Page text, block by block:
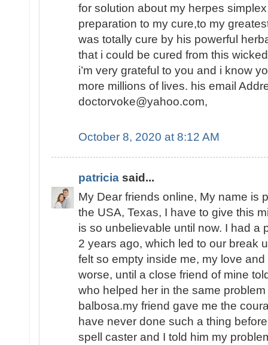
for solution about my herpes
preparation to my cure,to my
was totally cure by his powerful
that i could be cured from this
i’m very grateful to you and i know
more millions of lives. his email
doctorvoke@yahoo.com,
October 8, 2020 at 8:12 AM
patricia said...
My Dear friends online, My name is
the USA, Texas, I have to give this
is so unbelievable until now. I had a
2 years ago, which led to our break
felt so empty inside me, my love
worse, until a close friend of mine
who helped her in the same
balbosa.my friend gave me the
have never done such a thing
spell caster and I told him my